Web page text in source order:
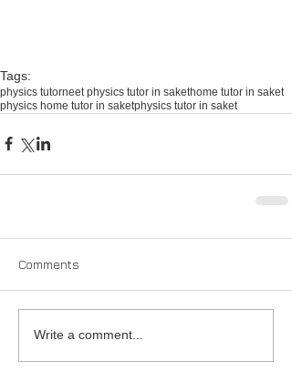
Tags:
physics tutorneet physics tutor in sakethome tutor in saket
physics home tutor in saketphysics tutor in saket
Comments
Write a comment...